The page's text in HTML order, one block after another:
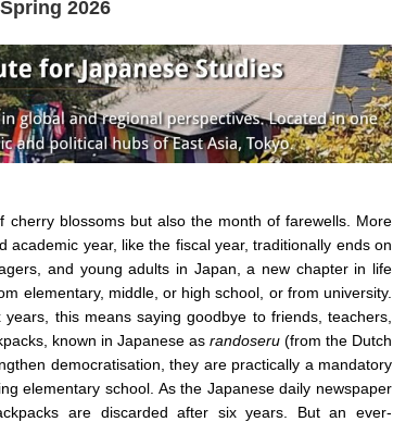
Spring 2026
blossoms but also the month of farewells. More
academic year, like the fiscal year, traditionally ends on
and young adults in Japan, a new chapter in life
elementary, middle, or high school, or from university.
this means saying goodbye to friends, teachers,
known in Japanese as randoseru (from the Dutch
democratisation, they are practically a mandatory
elementary school. As the Japanese daily newspaper
are discarded after six years. But an ever-